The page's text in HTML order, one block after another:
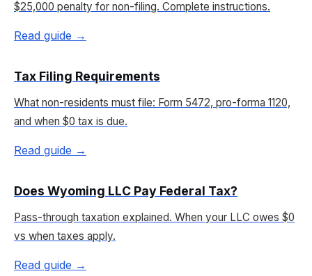
$25,000 penalty for non-filing. Complete instructions.
Read guide →
Tax Filing Requirements
What non-residents must file: Form 5472, pro-forma 1120,
and when $0 tax is due.
Read guide →
Does Wyoming LLC Pay Federal Tax?
Pass-through taxation explained. When your LLC owes $0
vs when taxes apply.
Read guide →